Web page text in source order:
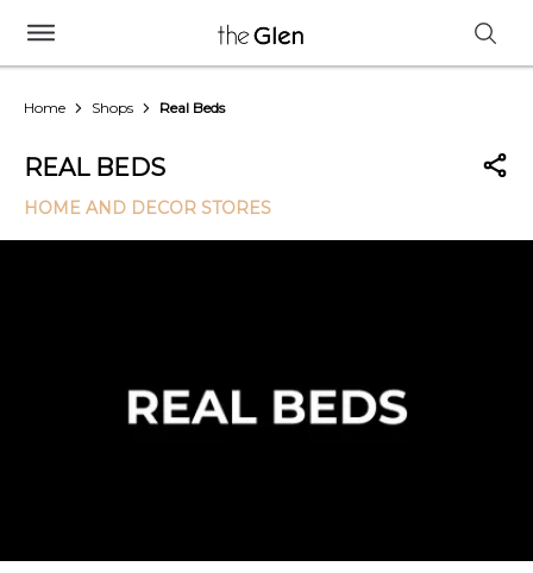
Home Shops Real Beds
REAL BEDS
HOME AND DECOR STORES